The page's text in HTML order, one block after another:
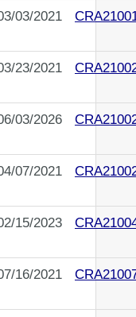
03/2021
23/2021
03/2026
07/2021
15/2023
16/2021